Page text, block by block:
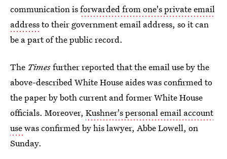
communication isforwarded from one's private email
addressto their government email address, so it can
be a part of the public record.
The Timesfurther reported that the email use by the
above-described White House aides was confirmed to
the paper by both current and former White House
officials. Moreover, Kushner's personal email account
usewas confirmed by his lawyer, Abbe Lowell, on
Sunday.